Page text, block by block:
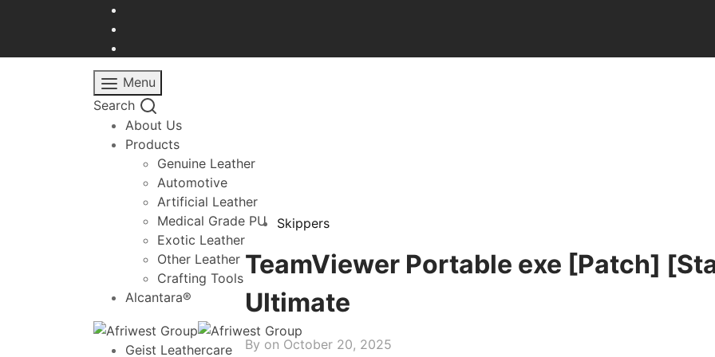
Menu
Search
About Us
Products
Genuine Leather
Automotive
Artificial Leather
Medical Grade PU
Exotic Leather
Other Leather
Crafting Tools
Alcantara®
Geist Leathercare
Skippers
TeamViewer Portable exe [Patch]
Ultimate
By on October 20, 2025